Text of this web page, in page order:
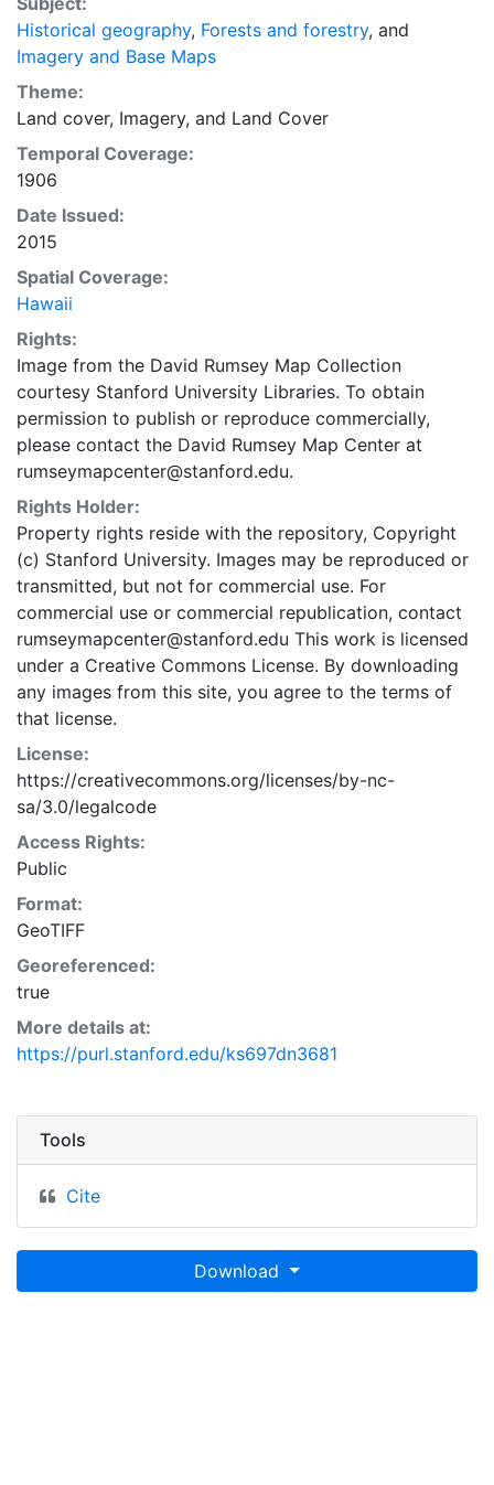
contemporary software tools. This layer is presented
in the WGS84 coordinate system for web display
purposes. Downloadable data are provided in native
coordinate system or projection.
Historical geography, Forests and forestry, and
Imagery and Base Maps
Theme:
Land cover, Imagery, and Land Cover
Temporal Coverage:
1906
Date Issued:
2015
Spatial Coverage:
Hawaii
Rights:
Image from the David Rumsey Map Collection
courtesy Stanford University Libraries. To obtain
permission to publish or reproduce commercially,
please contact the David Rumsey Map Center at
rumseymapcenter@stanford.edu.
Rights Holder:
Property rights reside with the repository, Copyright
(c) Stanford University. Images may be reproduced or
transmitted, but not for commercial use. For
commercial use or commercial republication, contact
rumseymapcenter@stanford.edu This work is licensed
under a Creative Commons License. By downloading
any images from this site, you agree to the terms of
that license.
License:
https://creativecommons.org/licenses/by-nc-
sa/3.0/legalcode
Access Rights:
Public
Format:
GeoTIFF
Georeferenced:
true
More details at:
https://purl.stanford.edu/ks697dn3681
Tools
Cite
Download